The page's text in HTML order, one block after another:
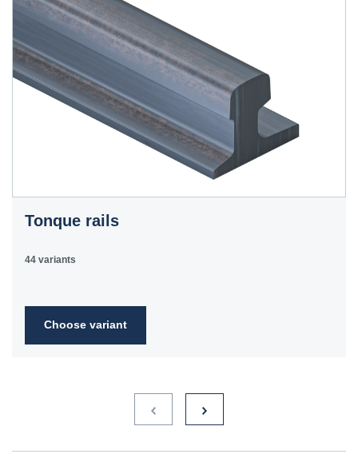
Tonque rails
44 variants
Choose variant